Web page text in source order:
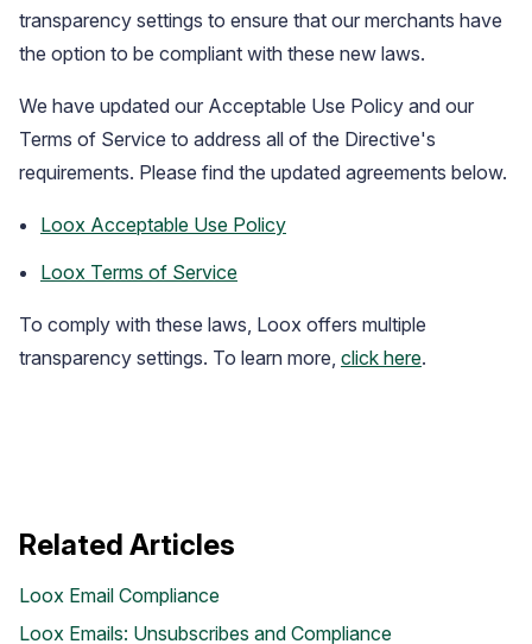
Case Studies
transparency settings to ensure that our merchants have
the option to be compliant with these new laws.
We have updated our Acceptable Use Policy and our
Terms of Service to address all of the Directive's
requirements. Please find the updated agreements below.
Loox Acceptable Use Policy
Loox Terms of Service
To comply with these laws, Loox offers multiple
transparency settings. To learn more, click here.
Related Articles
Loox Email Compliance
Loox Emails: Unsubscribes and Compliance